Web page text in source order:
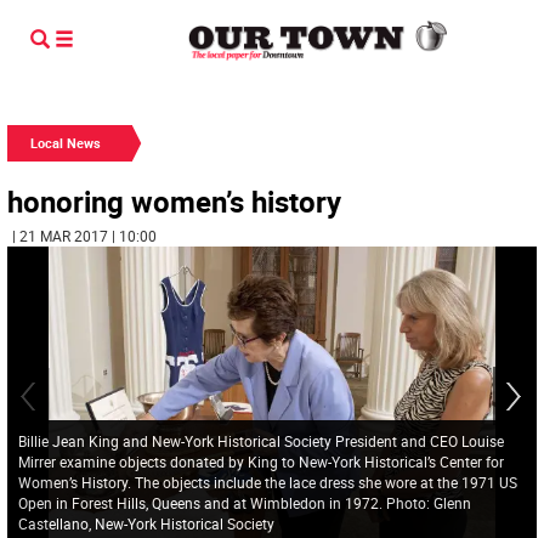
Local News
honoring women’s history
| 21 MAR 2017 | 10:00
Billie Jean King and New-York Historical Society President and CEO Louise
Mirrer examine objects donated by King to New-York Historical’s Center for
Women’s History. The objects include the lace dress she wore at the 1971 US
Open in Forest Hills, Queens and at Wimbledon in 1972. Photo: Glenn
Castellano, New-York Historical Society